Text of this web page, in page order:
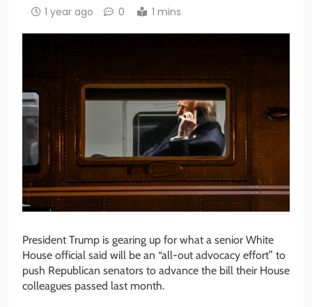
1 year ago 0 1 mins
President Trump is gearing up for what a senior White
House official said will be an “all-out advocacy effort” to
push Republican senators to advance the bill their House
colleagues passed last month.